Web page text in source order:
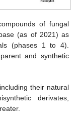
of fungal
(as of 2021) as
(phases 1 to 4).
and synthetic
their natural
derivates,